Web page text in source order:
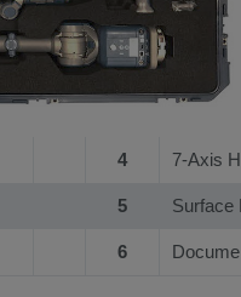
4 7-Axis
5 Surface
6